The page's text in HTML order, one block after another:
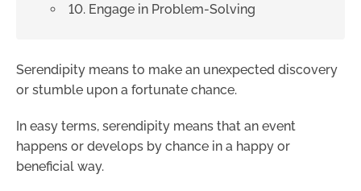
10. Engage in Problem-Solving
Serendipity means to make an unexpected discovery
or stumble upon a fortunate chance.
In easy terms, serendipity means that an event
happens or develops by chance in a happy or
beneficial way.